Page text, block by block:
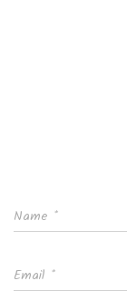
Name *
Email *